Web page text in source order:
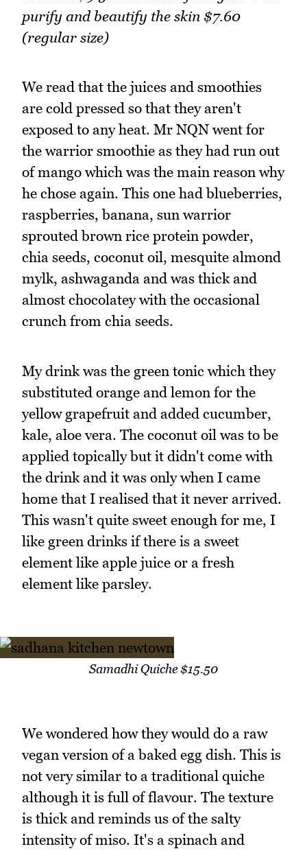
purify and beautify the skin $7.60
(regular size)
We read that the juices and smoothies
are cold pressed so that they aren't
exposed to any heat. Mr NQN went for
the warrior smoothie as they had run out
of mango which was the main reason why
he chose again. This one had blueberries,
raspberries, banana, sun warrior
sprouted brown rice protein powder,
chia seeds, coconut oil, mesquite almond
mylk, ashwaganda and was thick and
almost chocolatey with the occasional
crunch from chia seeds.
My drink was the green tonic which they
substituted orange and lemon for the
yellow grapefruit and added cucumber,
kale, aloe vera. The coconut oil was to be
applied topically but it didn't come with
the drink and it was only when I came
home that I realised that it never arrived.
This wasn't quite sweet enough for me, I
like green drinks if there is a sweet
element like apple juice or a fresh
element like parsley.
Samadhi Quiche $15.50
We wondered how they would do a raw
vegan version of a baked egg dish. This is
not very similar to a traditional quiche
although it is full of flavour. The texture
is thick and reminds us of the salty
intensity of miso. It's a spinach and